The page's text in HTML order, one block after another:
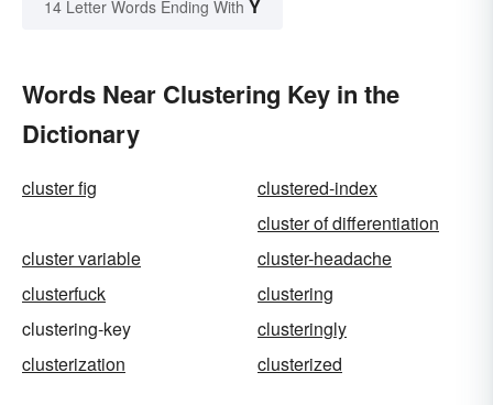
14 Letter Words Ending With Y
Words Near Clustering Key in the
Dictionary
cluster fig
clustered-index
cluster of differentiation
cluster variable
cluster-headache
clusterfuck
clustering
clustering-key
clusteringly
clusterization
clusterized